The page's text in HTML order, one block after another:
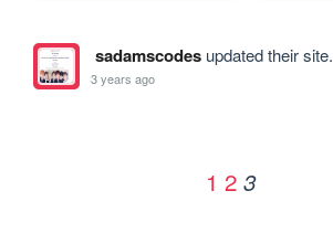
sadamscodesupdated their site.
3 years ago
1 2 3